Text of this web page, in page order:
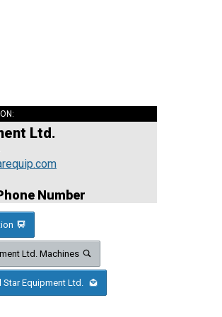
Ltd.
Number
Ltd. Machines
Equipment Ltd.